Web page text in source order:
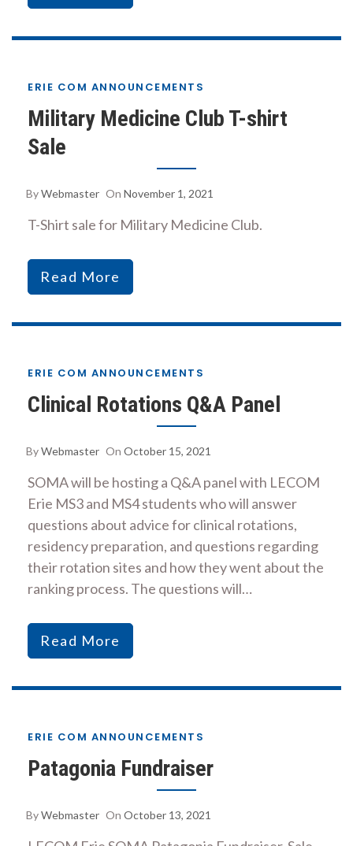
ERIE COM ANNOUNCEMENTS
Military Medicine Club T-shirt
Sale
ByWebmaster On November 1, 2021
T-Shirt sale for Military Medicine Club.
Read More
ERIE COM ANNOUNCEMENTS
Clinical Rotations Q&A Panel
ByWebmaster On October 15, 2021
SOMA will be hosting a Q&A panel with LECOM
Erie MS3 and MS4 students who will answer
questions about advice for clinical rotations,
residency preparation, and questions regarding
their rotation sites and how they went about the
ranking process. The questions will…
Read More
ERIE COM ANNOUNCEMENTS
Patagonia Fundraiser
ByWebmaster On October 13, 2021